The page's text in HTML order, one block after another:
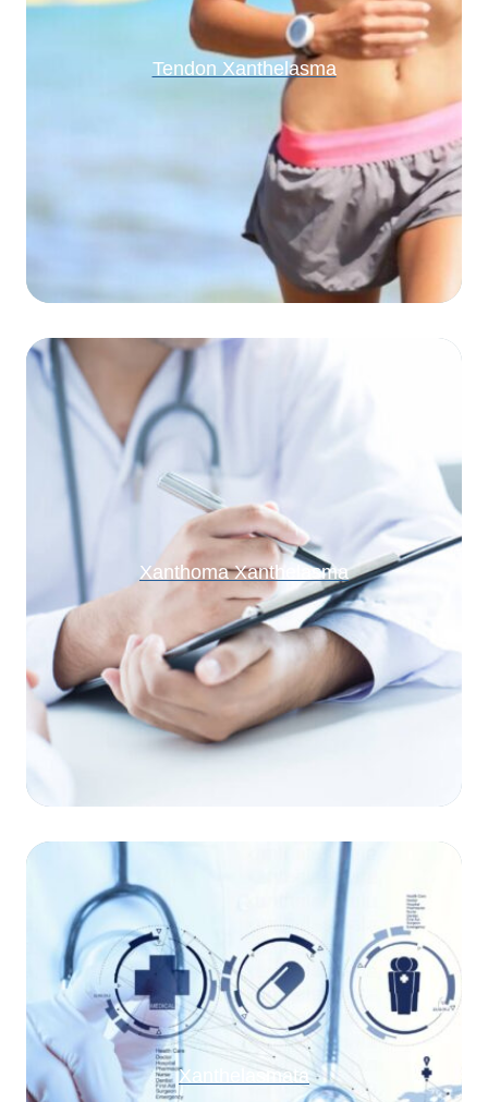
Tendon Xanthelasma
Xanthoma Xanthelasma
Xanthelasmata